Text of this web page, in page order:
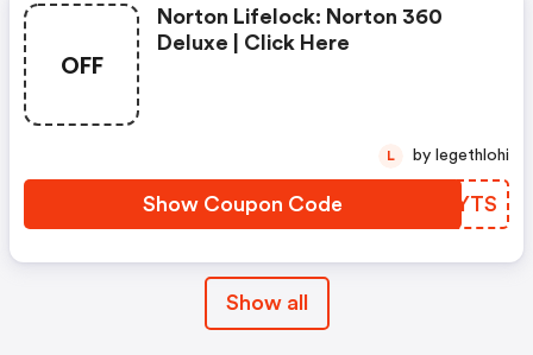
OFF
Norton Lifelock: Norton 360
Deluxe | Click Here
Show Coupon Code TEFYTS
L by legethlohi
Show all